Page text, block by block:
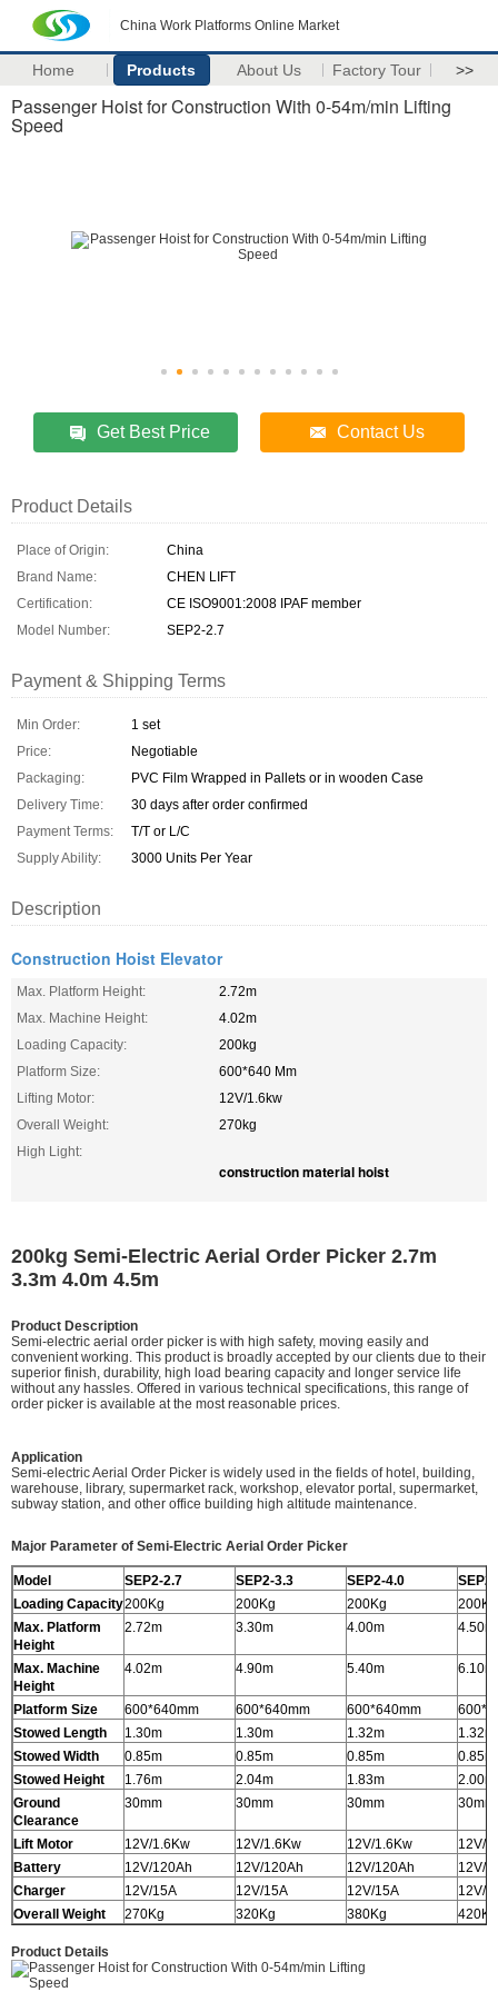
China Work Platforms Online Market
Home Products About Us Factory Tour >>
Passenger Hoist for Construction With 0-54m/min Lifting
Speed
Get Best Price Contact Us
Product Details
Place of Origin:
China
Brand Name:
CHEN LIFT
Certification:
CE ISO9001:2008 IPAF member
Model Number:
SEP2-2.7
Payment & Shipping Terms
Min Order:
1 set
Price:
Negotiable
Packaging:
PVC Film Wrapped in Pallets or in wooden Case
Delivery Time:
30 days after order confirmed
Payment Terms:
T/T or L/C
Supply Ability:
3000 Units Per Year
Description
Construction Hoist Elevator
Max. Platform Height:
2.72m
Max. Machine Height:
4.02m
Loading Capacity:
200kg
Platform Size:
600*640 Mm
Lifting Motor:
12V/1.6kw
Overall Weight:
270kg
High Light:
construction material hoist
200kg Semi-Electric Aerial Order Picker 2.7m
3.3m 4.0m 4.5m
Product Description
Semi-electric aerial order picker is with high safety, moving easily and
convenient working. This product is broadly accepted by our clients due to their
superior finish, durability, high load bearing capacity and longer service life
without any hassles. Offered in various technical specifications, this range of
order picker is available at the most reasonable prices.
Application
Semi-electric Aerial Order Picker is widely used in the fields of hotel, building,
warehouse, library, supermarket rack, workshop, elevator portal, supermarket,
subway station, and other office building high altitude maintenance.
Major Parameter of Semi-Electric Aerial Order Picker
Model SEP2-2.7 SEP2-3.3 SEP2-4.0
Loading Capacity200Kg 200Kg 200Kg
200Kg
Max. Platform
Height
2.72m 3.30m 4.00m 4.50m
Max. Machine
Height
4.02m 4.90m 5.40m 6.10m
Platform Size 600*640mm 600*640mm 600*640mm
Stowed Length
1.30m 1.30m 1.32m
1.32m
Stowed Width
0.85m 0.85m 0.85m
0.85m
Stowed Height
1.76m 2.04m 1.83m
2.00m
Ground
Clearance
30mm 30mm 30mm 30mm
Lift Motor 12V/1.6Kw 12V/1.6Kw 12V/1.6Kw
12V/
Battery
12V/120Ah 12V/120Ah 12V/120Ah
12V/
Charger
12V/15A 12V/15A 12V/15A
12V/
Overall Weight
270Kg 320Kg 380Kg 420Kg
Product Details